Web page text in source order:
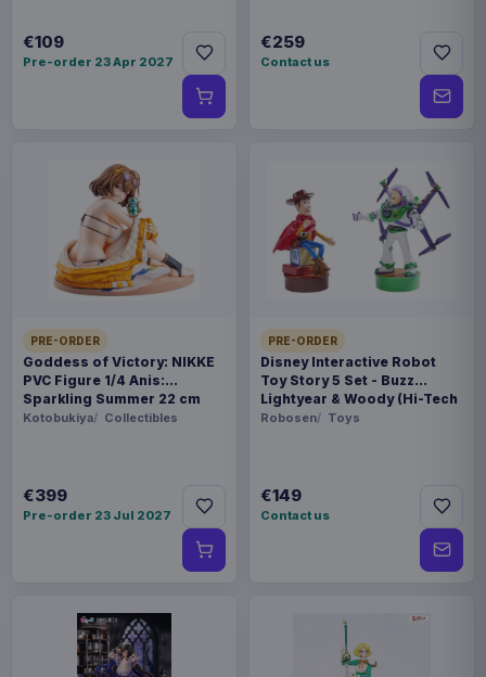
€109
Pre-order 23 Apr 2027
€259
Contact us
PRE-ORDER
Goddess of Victory: NIKKE
PVC Figure 1/4 Anis:
Sparkling Summer 22 cm
Kotobukiya Collectibles
€399
Pre-order 23 Jul 2027
PRE-ORDER
Disney Interactive Robot
Toy Story 5 Set - Buzz
Lightyear & Woody (Hi-Tech
Edition) *German Version*
Robosen Toys
€149
Contact us